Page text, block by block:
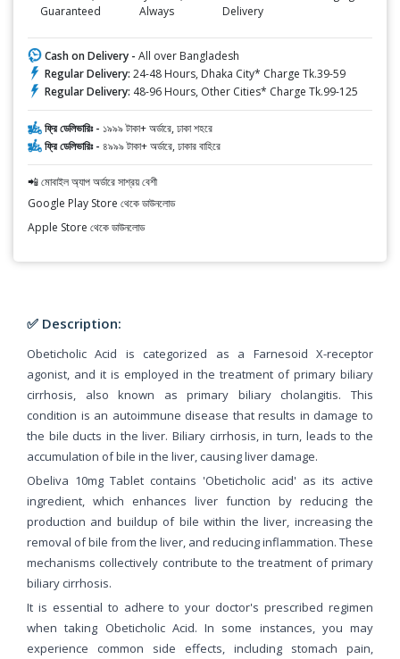
Guaranteed
Always
Delivery
Cash on Delivery - All over Bangladesh
Regular Delivery: 24-48 Hours, Dhaka City* Charge Tk.39-59
Regular Delivery: 48-96 Hours, Other Cities* Charge Tk.99-125
ফ্রি ডেলিভারিঃ - ১৯৯৯ টাকা+ অর্ডারে, ঢাকা শহরে
ফ্রি ডেলিভারিঃ - ৪৯৯৯ টাকা+ অর্ডারে, ঢাকার বাহিরে
📲 মোবাইল অ্যাপ অর্ডারে সাশ্রয় বেশী
Google Play Store থেকে ডাউনলোড
Apple Store থেকে ডাউনলোড
✅ Description:
Obeticholic Acid is categorized as a Farnesoid X-receptor
agonist, and it is employed in the treatment of primary biliary
cirrhosis, also known as primary biliary cholangitis. This
condition is an autoimmune disease that results in damage to
the bile ducts in the liver. Biliary cirrhosis, in turn, leads to the
accumulation of bile in the liver, causing liver damage.
Obeliva 10mg Tablet contains 'Obeticholic acid' as its active
ingredient, which enhances liver function by reducing the
production and buildup of bile within the liver, increasing the
removal of bile from the liver, and reducing inflammation. These
mechanisms collectively contribute to the treatment of primary
biliary cirrhosis.
It is essential to adhere to your doctor's prescribed regimen
when taking Obeticholic Acid. In some instances, you may
experience common side effects, including stomach pain,